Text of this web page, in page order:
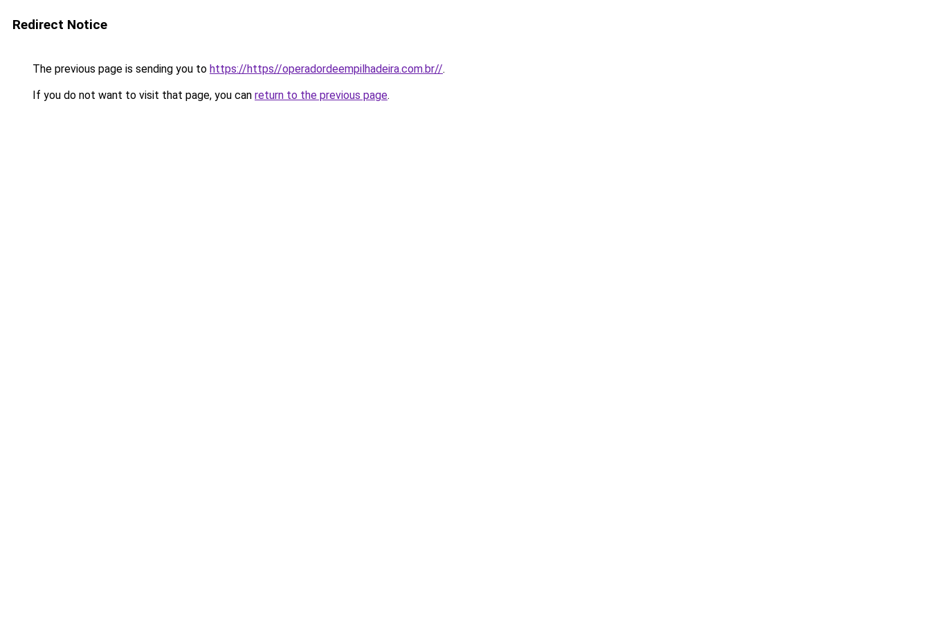
Redirect Notice
The previous page is sending you to https://https//operadordeempilhadeira.com.br//.
If you do not want to visit that page, you can return to the previous page.